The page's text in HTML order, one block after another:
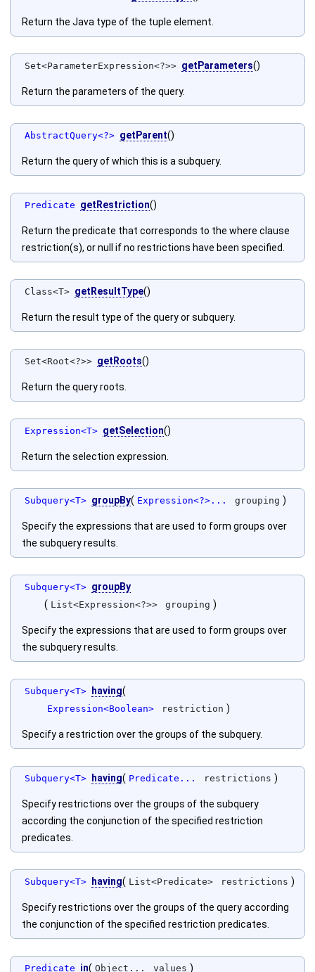
Return the Java type of the tuple element.
Set<ParameterExpression<?>> getParameters()
Return the parameters of the query.
AbstractQuery<?> getParent()
Return the query of which this is a subquery.
Predicate getRestriction()
Return the predicate that corresponds to the where clause
restriction(s), or null if no restrictions have been specified.
Class<T> getResultType()
Return the result type of the query or subquery.
Set<Root<?>> getRoots()
Return the query roots.
Expression<T> getSelection()
Return the selection expression.
Subquery<T> groupBy( Expression<?>... grouping )
Specify the expressions that are used to form groups over
the subquery results.
Subquery<T> groupBy
( List<Expression<?>> grouping )
Specify the expressions that are used to form groups over
the subquery results.
Subquery<T> having(
Expression<Boolean> restriction )
Specify a restriction over the groups of the subquery.
Subquery<T> having( Predicate... restrictions )
Specify restrictions over the groups of the subquery
according the conjunction of the specified restriction
predicates.
Subquery<T> having( List<Predicate> restrictions )
Specify restrictions over the groups of the query according
the conjunction of the specified restriction predicates.
Predicate in( Object... values )